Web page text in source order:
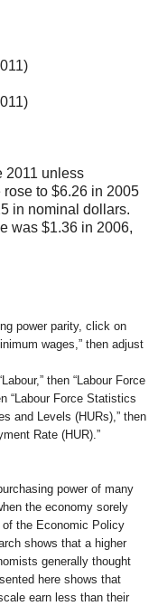
2011 unless
to $6.26 in 2005
in nominal dollars.
was $1.36 in 2006,
power parity, click on
wages,” then adjust
then “Labour Force
“Labour Force Statistics
and Levels (HURs),” then
Rate (HUR).”
power of many
the economy sorely
of the Economic Policy
shows that a higher
generally thought
here shows that
earn less than their